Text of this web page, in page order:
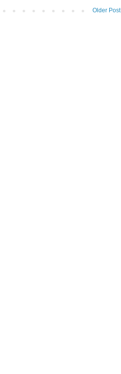
Older Post